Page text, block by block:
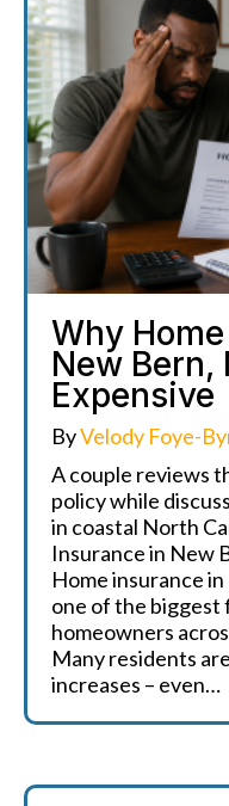
Why
New Bern,
Expensive
ByVelody Foye-
A couple reviews
policy while
in coastal North
Insurance in New
Home insurance
one of the biggest
homeowners
Many residents
increases – even…